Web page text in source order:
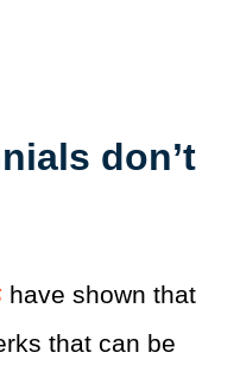
don’t
have shown that
that can be